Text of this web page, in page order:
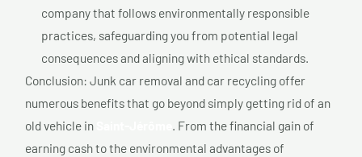
company that follows environmentally responsible
practices, safeguarding you from potential legal
consequences and aligning with ethical standards.
Conclusion: Junk car removal and car recycling offer
numerous benefits that go beyond simply getting rid of an
old vehicle in
. From the financial gain of
earning cash to the environmental advantages of